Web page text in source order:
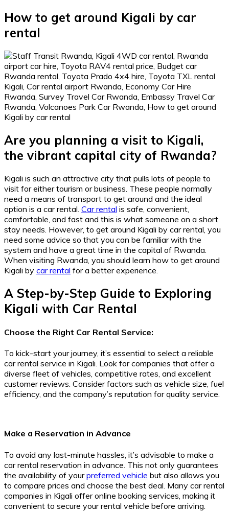
How to get around Kigali by car
rental
Are you planning a visit to Kigali,
the vibrant capital city of Rwanda?
Kigali is such an attractive city that pulls lots of people to
visit for either tourism or business. These people normally
need a means of transport to get around and the ideal
option is a car rental. Car rental is safe, convenient,
comfortable, and fast and this is what someone on a short
stay needs. However, to get around Kigali by car rental, you
need some advice so that you can be familiar with the
system and have a great time in the capital of Rwanda.
When visiting Rwanda, you should learn how to get around
Kigali by car rental for a better experience.
A Step-by-Step Guide to Exploring
Kigali with Car Rental
Choose the Right Car Rental Service:
To kick-start your journey, it’s essential to select a reliable
car rental service in Kigali. Look for companies that offer a
diverse fleet of vehicles, competitive rates, and excellent
customer reviews. Consider factors such as vehicle size, fuel
efficiency, and the company’s reputation for quality service.
Make a Reservation in Advance
To avoid any last-minute hassles, it’s advisable to make a
car rental reservation in advance. This not only guarantees
the availability of yourpreferred vehicle but also allows you
to compare prices and choose the best deal. Many car rental
companies in Kigali offer online booking services, making it
convenient to secure your rental vehicle before arriving.